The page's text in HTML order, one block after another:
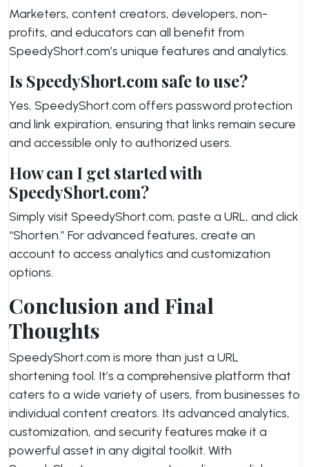
Marketers, content creators, developers, non-
profits, and educators can all benefit from
SpeedyShort.com’s unique features and analytics.
Is SpeedyShort.com safe to use?
Yes, SpeedyShort.com offers password protection
and link expiration, ensuring that links remain secure
and accessible only to authorized users.
How can I get started with
SpeedyShort.com?
Simply visit SpeedyShort.com, paste a URL, and click
“Shorten.” For advanced features, create an
account to access analytics and customization
options.
Conclusion and Final
Thoughts
SpeedyShort.com is more than just a URL
shortening tool. It’s a comprehensive platform that
caters to a wide variety of users, from businesses to
individual content creators. Its advanced analytics,
customization, and security features make it a
powerful asset in any digital toolkit. With